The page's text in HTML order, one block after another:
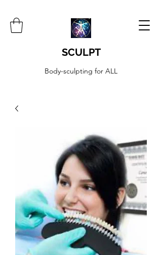
SCULPT
Body-sculpting for ALL